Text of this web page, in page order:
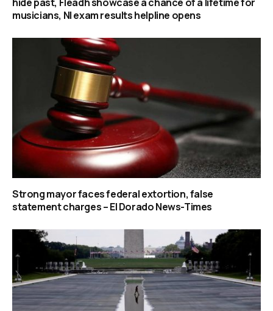
musicians, NI exam results helpline opens
Strong mayor faces federal extortion, false
statement charges – El Dorado News-Times